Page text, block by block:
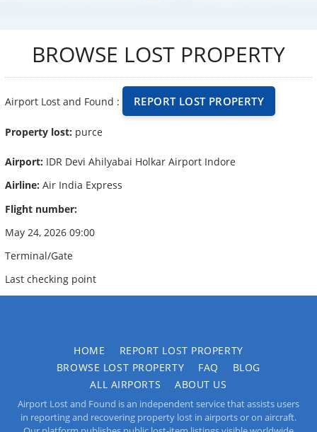
BROWSE LOST PROPERTY
Airport Lost and Found : REPORT LOST PROPERTY
Property lost: purce
Airport: IDR Devi Ahilyabai Holkar Airport Indore
Airline: Air India Express
Flight number:
May 24, 2026 09:00
Terminal/Gate
Last checking point
HOME
REPORT LOST PROPERTY
BROWSE LOST PROPERTY
FAQ
BLOG
ALL AIRPORTS
ABOUT US
Airport Lost and Found is an independent service that assists users
in reporting and recovering property lost in airports or on aircraft.